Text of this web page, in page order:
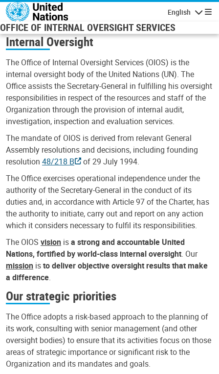
Skip to main content
English
OFFICE OF INTERNAL OVERSIGHT SERVICES
Internal Oversight
The Office of Internal Oversight Services (OIOS) is the
internal oversight body of the United Nations (UN). The
Office assists the Secretary-General in fulfilling his oversight
responsibilities in respect of the resources and staff of the
Organization through the provision of internal audit,
investigation, inspection and evaluation services.
The mandate of OIOS is derived from relevant General
Assembly resolutions and decisions, including founding
resolution 48/218 B
of 29 July 1994.
The Office exercises operational independence under the
authority of the Secretary-General in the conduct of its
duties and, in accordance with Article 97 of the Charter, has
the authority to initiate, carry out and report on any action
which it considers necessary to fulfil its responsibilities.
The OIOS vision isa strong and accountable United
Nations, fortified by world-class internal oversight. Our
mission isto deliver objective oversight results that make
a difference.
Our strategic priorities
The Office adopts a risk-based approach to the planning of
its work, consulting with senior management (and other
oversight bodies) to ensure that its activities focus on those
areas of strategic importance or significant risk to the
Organization and its mandates and goals.